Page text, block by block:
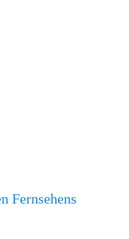
Fernsehens